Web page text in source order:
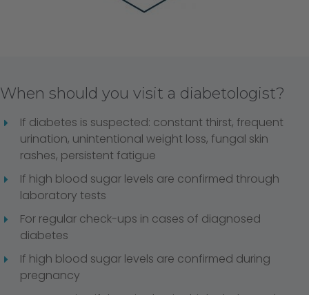
When should you visit a diabetologist?
If diabetes is suspected: constant thirst, frequent
urination, unintentional weight loss, fungal skin
rashes, persistent fatigue
If high blood sugar levels are confirmed through
laboratory tests
For regular check-ups in cases of diagnosed
diabetes
If high blood sugar levels are confirmed during
pregnancy